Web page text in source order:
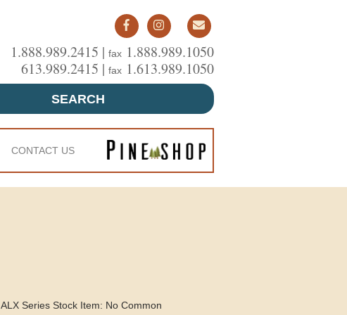
1.888.989.2415 | fax 1.888.989.1050
613.989.2415 | fax 1.613.989.1050
SEARCH
CONTACT US
Series Stock Item: No Common